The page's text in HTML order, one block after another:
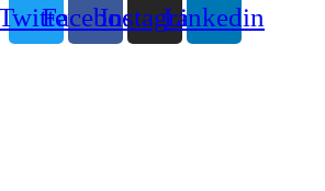
FacebookInstagramLinkedin